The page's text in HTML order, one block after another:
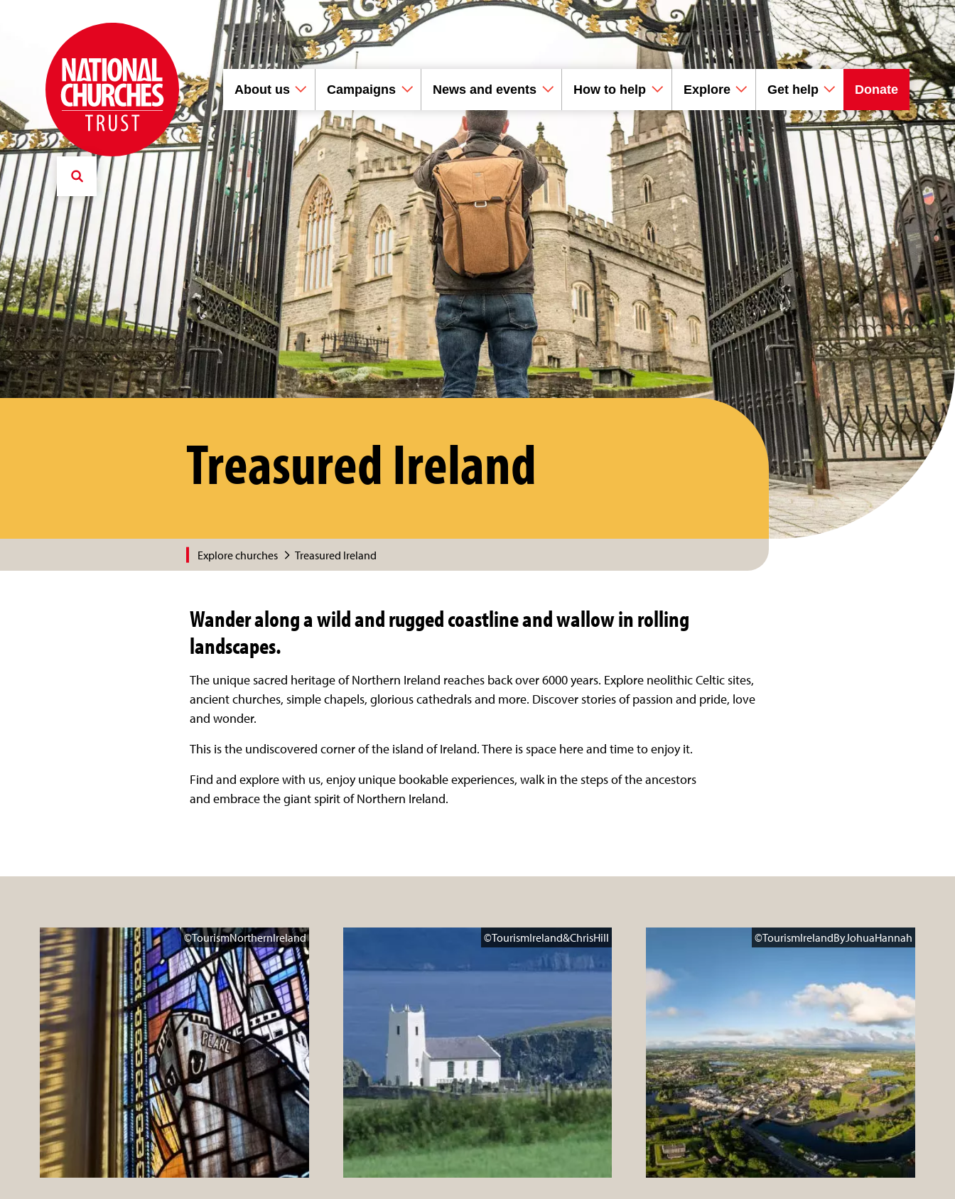
About us Campaigns News and events How to help Explore Get help Donate
Treasured Ireland
Explore churches Treasured Ireland
Wander along a wild and rugged coastline and wallow in rolling
landscapes.
The unique sacred heritage of Northern Ireland reaches back over 6000 years. Explore neolithic Celtic sites,
ancient churches, simple chapels, glorious cathedrals and more. Discover stories of passion and pride, love
and wonder.
This is the undiscovered corner of the island of Ireland. There is space here and time to enjoy it.
Find and explore with us, enjoy unique bookable experiences, walk in the steps of the ancestors
and embrace the giant spirit of Northern Ireland.
©TourismNorthernIreland ©TourismIreland&ChrisHill ©TourismIrelandByJohuaHannah